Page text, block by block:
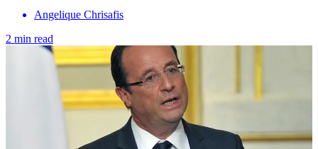
Angelique Chrisafis
2 min read